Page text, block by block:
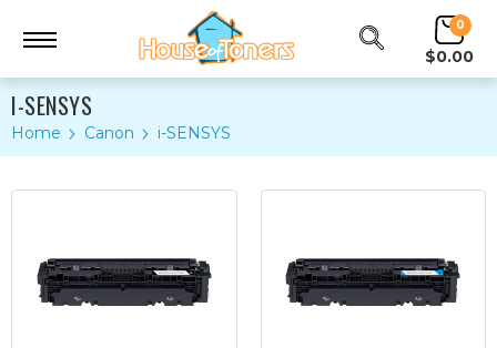
0
$0.00
I-SENSYS
Home Canon i-SENSYS